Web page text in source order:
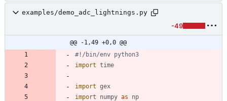
examples/demo_adc_lightnings.py
-49
@@ -1,49 +0,0 @@
#!/bin/env python3
import time
import gex
import
numpy as
np